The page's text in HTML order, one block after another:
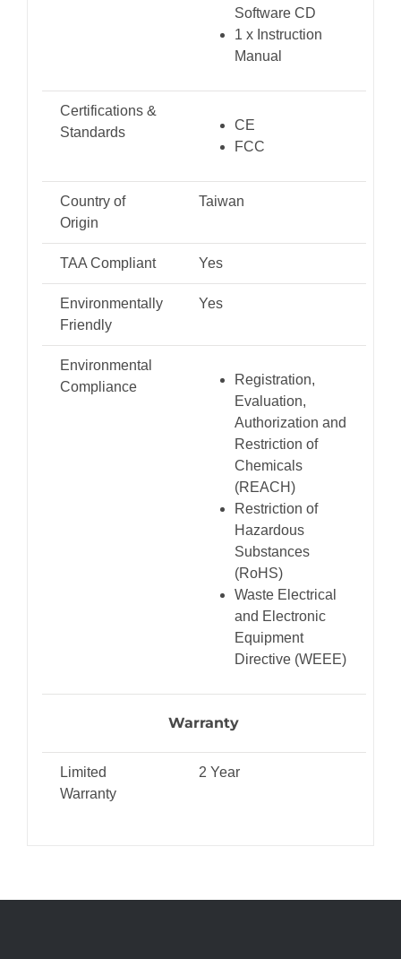
Software CD
1 x Instruction
Manual
Certifications &
Standards
CE
FCC
Country of
Origin
Taiwan
TAA Compliant Yes
Environmentally
Friendly
Yes
Environmental
Compliance
Registration,
Evaluation,
Authorization and
Restriction of
Chemicals
(REACH)
Restriction of
Hazardous
Substances
(RoHS)
Waste Electrical
and Electronic
Equipment
Directive (WEEE)
Warranty
Limited
Warranty
2 Year